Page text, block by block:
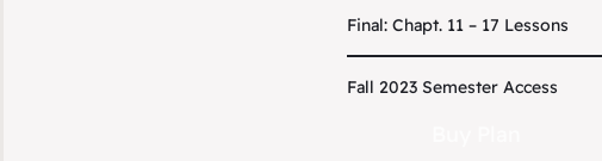
Final: Chapt. 11 – 17 Lessons
Fall 2023 Semester Access